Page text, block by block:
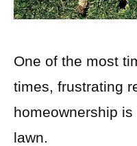
One of the most
times, frustrating
homeownership
lawn.